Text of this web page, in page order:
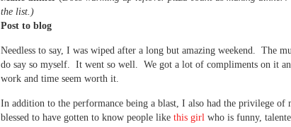
the list.)
Post to blog
Needless to say, I was wiped after a long but amazing weekend. The
do say so myself. It went so well. We got a lot of compliments on it
work and time seem worth it.
In addition to the performance being a blast, I also had the privilege
blessed to have gotten to know people like this girl who is funny,